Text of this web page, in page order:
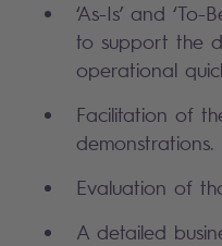
‘As-Is’ and
to support the
operational
Facilitation of
demonstrations.
Evaluation of
A detailed